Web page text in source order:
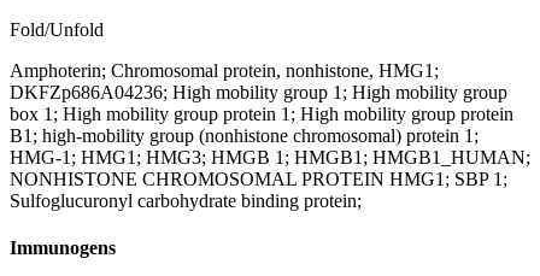
Fold/Unfold
Amphoterin; Chromosomal protein, nonhistone, HMG1;
DKFZp686A04236; High mobility group 1; High mobility group
box 1; High mobility group protein 1; High mobility group protein
B1; high-mobility group (nonhistone chromosomal) protein 1;
HMG-1; HMG1; HMG3; HMGB 1; HMGB1; HMGB1_HUMAN;
NONHISTONE CHROMOSOMAL PROTEIN HMG1; SBP 1;
Sulfoglucuronyl carbohydrate binding protein;
Immunogens